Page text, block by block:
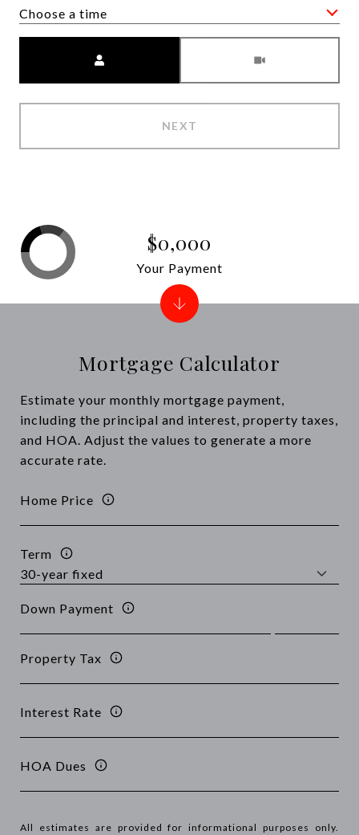
Choose a time
NEXT
Mortgage Calculator
Estimate your monthly mortgage payment,
including the principal and interest, property taxes,
and HOA. Adjust the values to generate a more
accurate rate.
Home Price
Term
Down Payment
Property Tax
Interest Rate
HOA Dues
All estimates are provided for informational purposes only.
$0,000
Your Payment